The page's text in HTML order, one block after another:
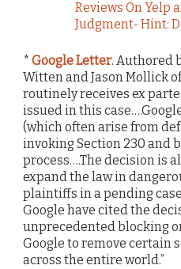
Reviews On Yelp
Judgment- Hint:
* Google Letter. Authored
Witten and Jason Mollick
routinely receives ex
issued in this
(which often arise from
invoking Section 230 and
process….The decision is
expand the law in
plaintiffs in a pending
Google have cited the
unprecedented blocking
Google to remove certain
across the entire world.”